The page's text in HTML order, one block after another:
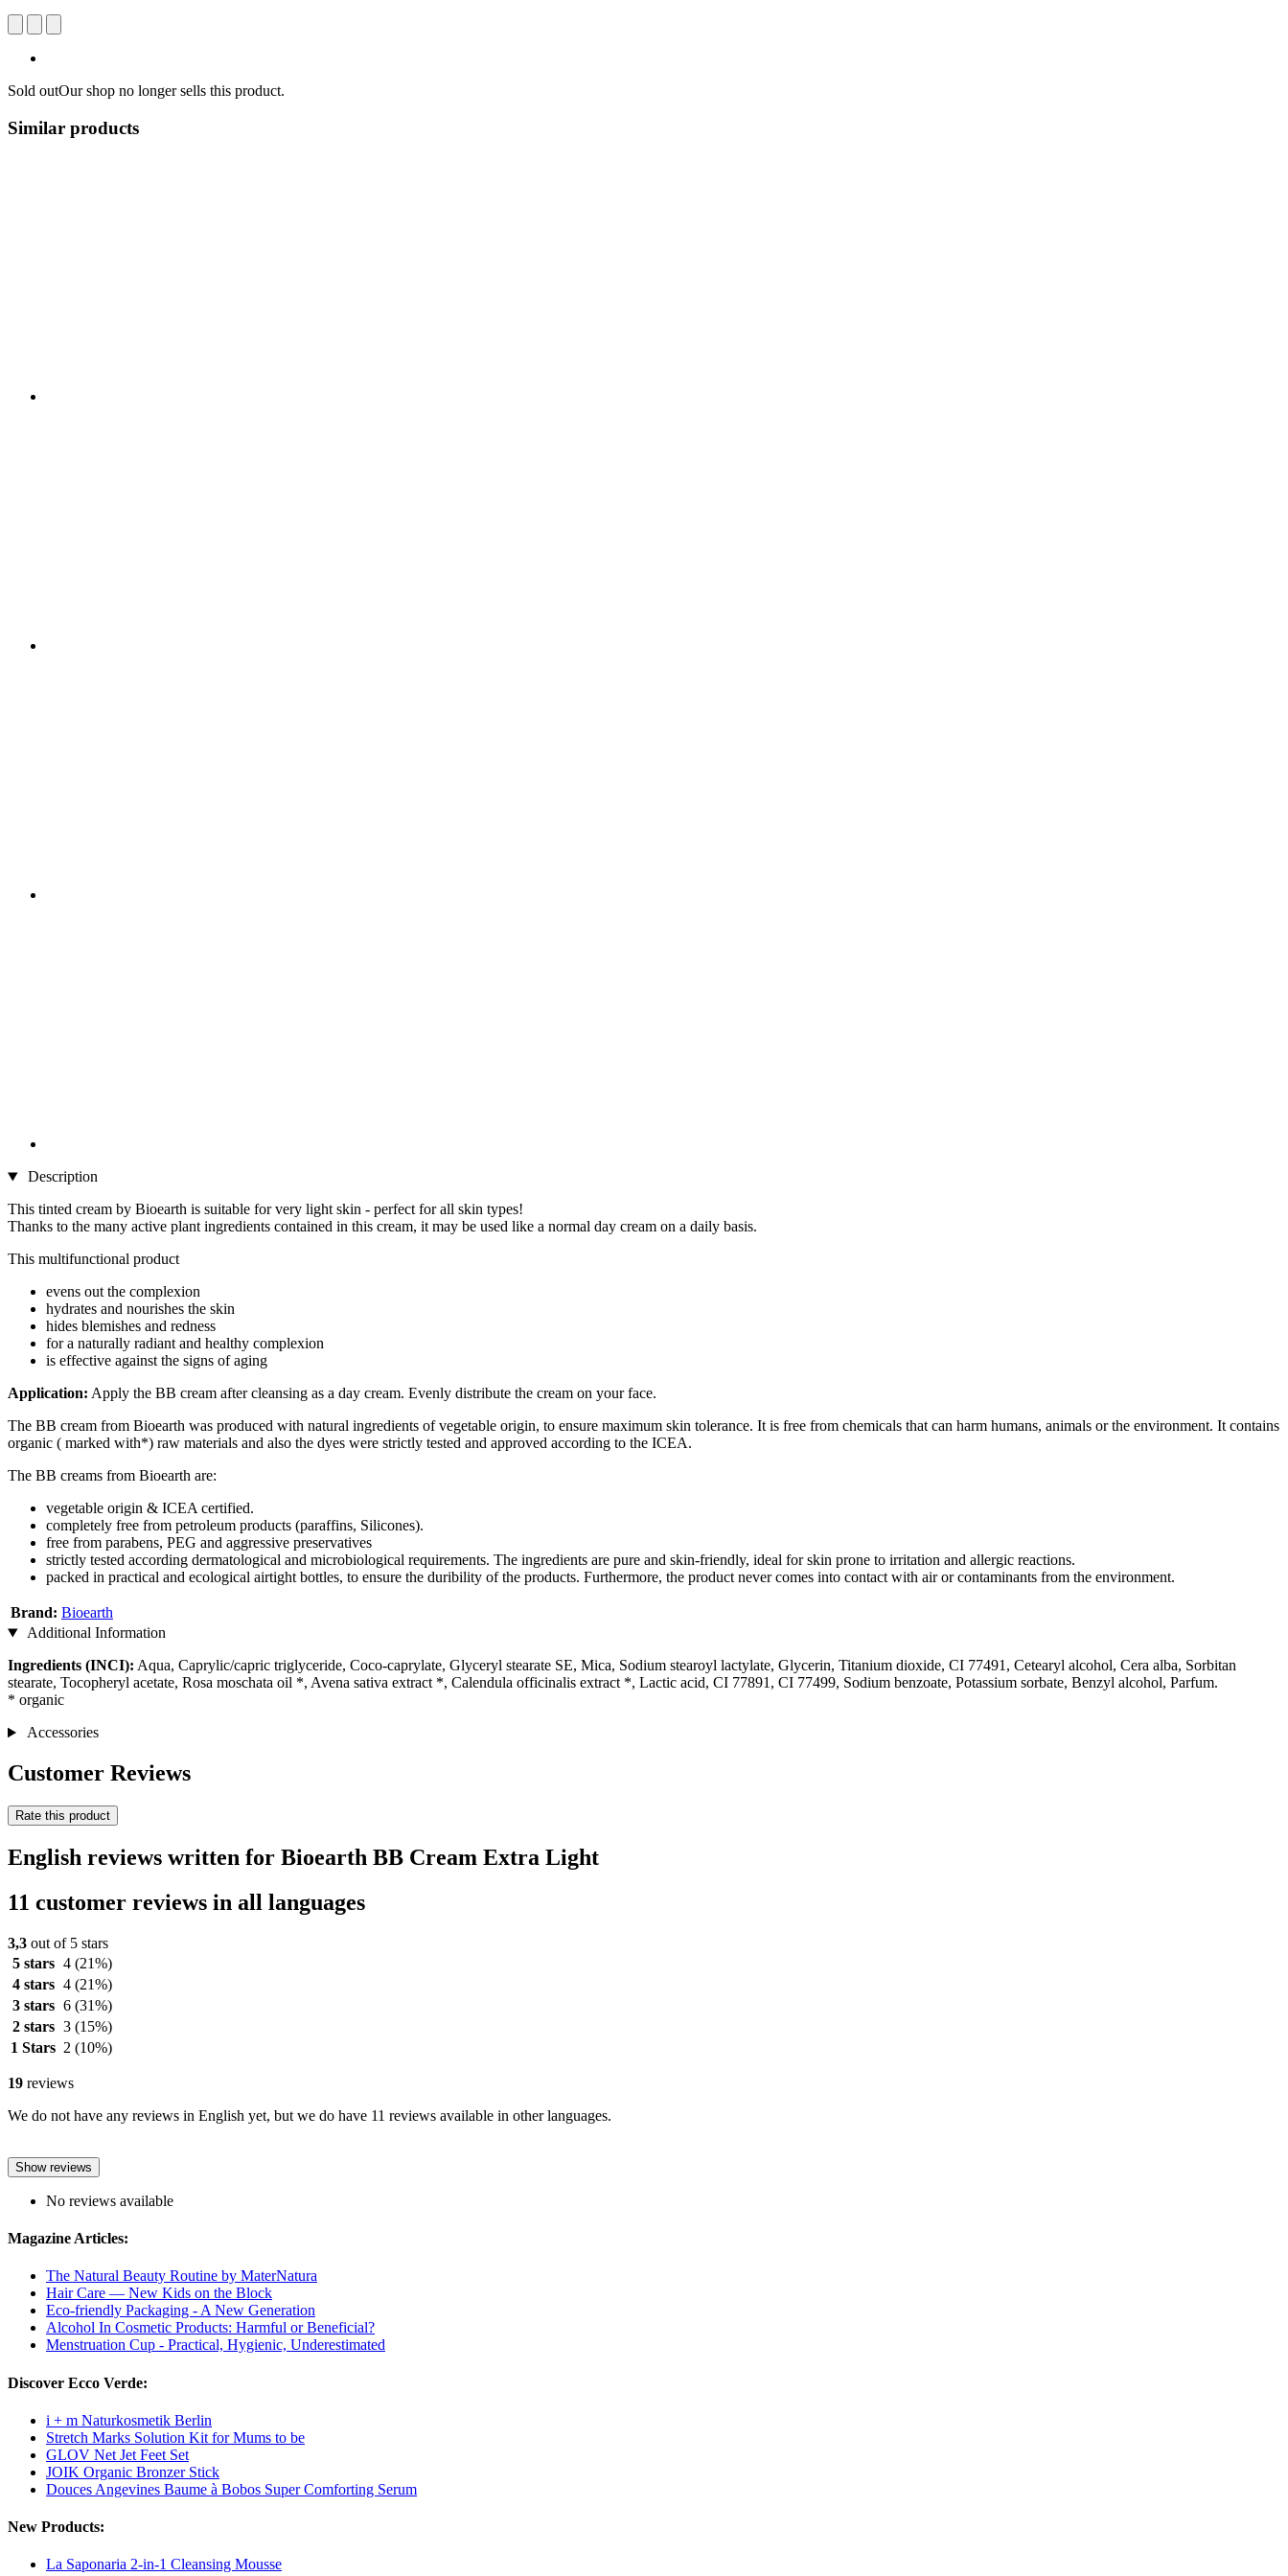
Sold outOur shop no longer sells this product.
Similar products
Description
This tinted cream by Bioearth is suitable for very light skin - perfect for all skin types!
Thanks to the many active plant ingredients contained in this cream, it may be used like a normal day cream on a daily basis.
This multifunctional product
evens out the complexion
hydrates and nourishes the skin
hides blemishes and redness
for a naturally radiant and healthy complexion
is effective against the signs of aging
Application: Apply the BB cream after cleansing as a day cream. Evenly distribute the cream on your face.
The BB cream from Bioearth was produced with natural ingredients of vegetable origin, to ensure maximum skin tolerance. It is free from chemicals that can harm humans, animals or the environment. It contains
organic ( marked with*) raw materials and also the dyes were strictly tested and approved according to the ICEA.
The BB creams from Bioearth are:
vegetable origin & ICEA certified.
completely free from petroleum products (paraffins, Silicones).
free from parabens, PEG and aggressive preservatives
strictly tested according dermatological and microbiological requirements. The ingredients are pure and skin-friendly, ideal for skin prone to irritation and allergic reactions.
packed in practical and ecological airtight bottles, to ensure the duribility of the products. Furthermore, the product never comes into contact with air or contaminants from the environment.
Brand: Bioearth
Additional Information
Ingredients (INCI): Aqua, Caprylic/capric triglyceride, Coco-caprylate, Glyceryl stearate SE, Mica, Sodium stearoyl lactylate, Glycerin, Titanium dioxide, CI 77491, Cetearyl alcohol, Cera alba, Sorbitan
stearate, Tocopheryl acetate, Rosa moschata oil *, Avena sativa extract *, Calendula officinalis extract *, Lactic acid, CI 77891, CI 77499, Sodium benzoate, Potassium sorbate, Benzyl alcohol, Parfum.
* organic
Accessories
Customer Reviews
Rate this product
English reviews written for Bioearth BB Cream Extra Light
11 customer reviews in all languages
3,3 out of 5 stars
5 stars 4 (21%)
4 stars 4 (21%)
3 stars 6 (31%)
2 stars 3 (15%)
1 Stars 2 (10%)
19 reviews
We do not have any reviews in English yet, but we do have 11 reviews available in other languages.
Show reviews
No reviews available
Magazine Articles:
The Natural Beauty Routine by MaterNatura
Hair Care — New Kids on the Block
Eco-friendly Packaging - A New Generation
Alcohol In Cosmetic Products: Harmful or Beneficial?
Menstruation Cup - Practical, Hygienic, Underestimated
Discover Ecco Verde:
i + m Naturkosmetik Berlin
Stretch Marks Solution Kit for Mums to be
GLOV Net Jet Feet Set
JOIK Organic Bronzer Stick
Douces Angevines Baume à Bobos Super Comforting Serum
New Products:
La Saponaria 2-in-1 Cleansing Mousse